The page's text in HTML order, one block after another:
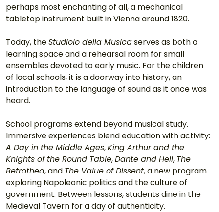
perhaps most enchanting of all, a mechanical
tabletop instrument built in Vienna around 1820.
Today, the Studiolo della Musica serves as both a
learning space and a rehearsal room for small
ensembles devoted to early music. For the children
of local schools, it is a doorway into history, an
introduction to the language of sound as it once was
heard.
School programs extend beyond musical study.
Immersive experiences blend education with activity:
A Day in the Middle Ages, King Arthur and the
Knights of the Round Table, Dante and Hell, The
Betrothed, and The Value of Dissent, a new program
exploring Napoleonic politics and the culture of
government. Between lessons, students dine in the
Medieval Tavern for a day of authenticity.